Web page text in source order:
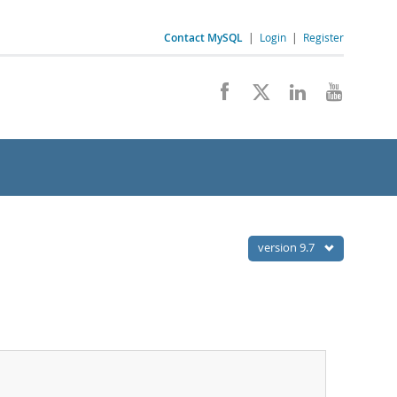
Contact MySQL | Login | Register
version 9.7